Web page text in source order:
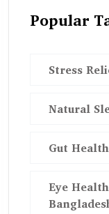
Popular
Stress
Natural
Gut
Eye